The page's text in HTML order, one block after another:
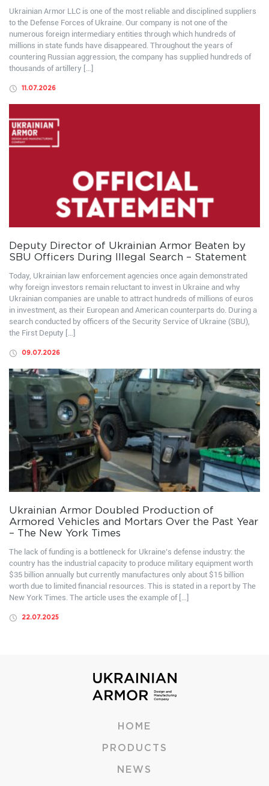
Ukrainian Armor LLC is one of the most reliable and disciplined suppliers
to the Defense Forces of Ukraine. Our company is not one of the
numerous foreign intermediary entities through which hundreds of
millions in state funds have disappeared. Throughout the years of
countering Russian aggression, the company has supplied hundreds of
thousands of artillery […]
11.07.2026
Deputy Director of Ukrainian Armor Beaten by
SBU Officers During Illegal Search – Statement
Today, Ukrainian law enforcement agencies once again demonstrated
why foreign investors remain reluctant to invest in Ukraine and why
Ukrainian companies are unable to attract hundreds of millions of euros
in investment, as their European and American counterparts do. During a
search conducted by officers of the Security Service of Ukraine (SBU),
the First Deputy […]
09.07.2026
Ukrainian Armor Doubled Production of
Armored Vehicles and Mortars Over the Past Year
– The New York Times
The lack of funding is a bottleneck for Ukraine’s defense industry: the
country has the industrial capacity to produce military equipment worth
$35 billion annually but currently manufactures only about $15 billion
worth due to limited financial resources. This is stated in a report by The
New York Times. The article uses the example of […]
22.07.2025
HOME
PRODUCTS
NEWS